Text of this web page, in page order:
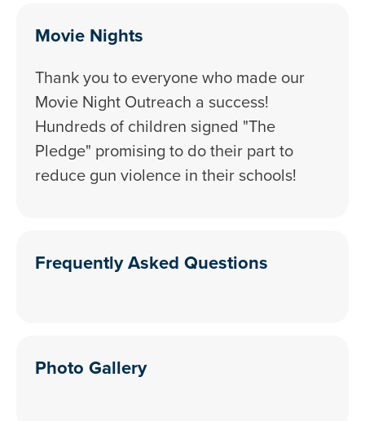
Movie Nights
Thank you to everyone who made our
Movie Night Outreach a success!
Hundreds of children signed "The
Pledge" promising to do their part to
reduce gun violence in their schools!
Frequently Asked Questions
Photo Gallery